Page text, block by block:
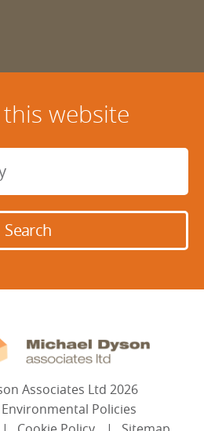
website
Associates Ltd 2026
Policies